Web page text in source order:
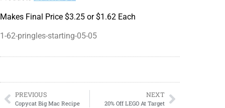
Makes Final Price $3.25 or $1.62 Each
1-62-pringles-starting-05-05
PREVIOUS
Copycat Big Mac Recipe
NEXT
20% Off LEGO At Target